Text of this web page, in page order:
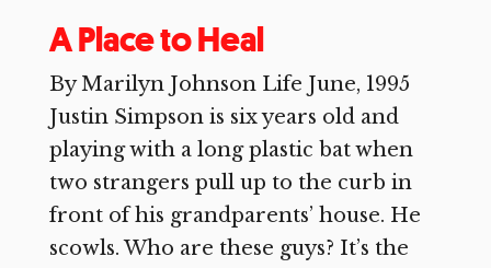
A Place to Heal
By Marilyn Johnson Life June, 1995
Justin Simpson is six years old and
playing with a long plastic bat when
two strangers pull up to the curb in
front of his grandparents’ house. He
scowls. Who are these guys? It’s the